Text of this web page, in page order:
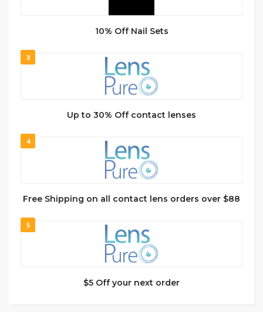
10% Off Nail Sets
3
Up to 30% Off contact lenses
4
Free Shipping on all contact lens orders over $88
5
$5 Off your next order